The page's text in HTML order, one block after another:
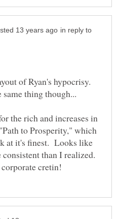
in reply to
of Ryan's hypocrisy.
the rich and increases in
to Prosperity," which
at it's finest. Looks like
than I realized.